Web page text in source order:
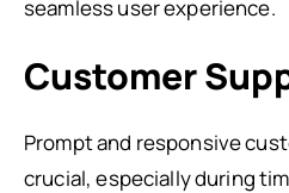
seamless user experience.
Customer
Prompt and responsive
crucial, especially during